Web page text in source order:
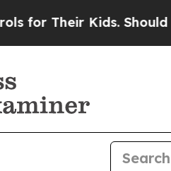
Kids. Should the